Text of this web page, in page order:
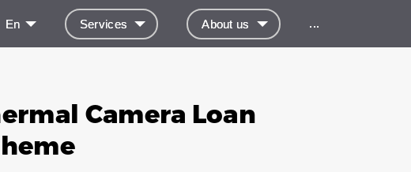
En Services About us ...
Camera Loan